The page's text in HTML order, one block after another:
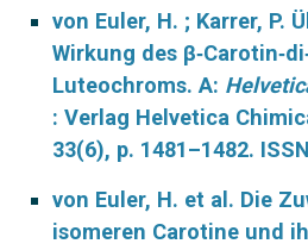
von Euler, H. ; Karrer, P.
Wirkung des
Luteochroms. A:
: Verlag Helvetica
33(6), p. 1481–1482.
von Euler, H. et al. Die
isomeren Carotine und